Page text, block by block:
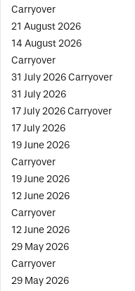
Carryover
21 August 2026
14 August 2026
Carryover
31 July 2026 Carryover
31 July 2026
17 July 2026 Carryover
17 July 2026
19 June 2026
Carryover
19 June 2026
12 June 2026
Carryover
12 June 2026
29 May 2026
Carryover
29 May 2026